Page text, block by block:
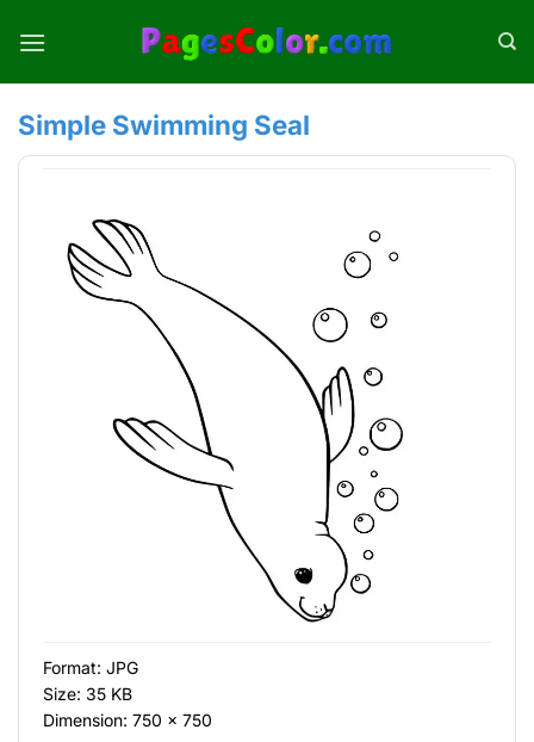
Simple Swimming Seal
Format: JPG
Size: 35 KB
Dimension: 750 × 750